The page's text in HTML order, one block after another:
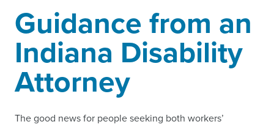
Guidance from an
Indiana Disability
Attorney
The good news for people seeking both workers’